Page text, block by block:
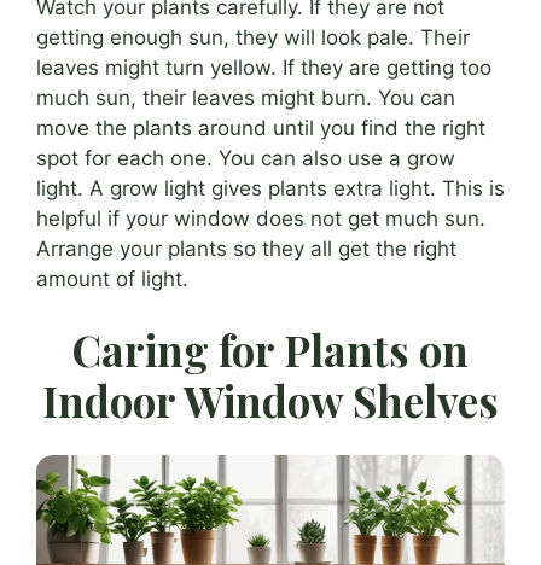
Watch your plants carefully. If they are not
getting enough sun, they will look pale. Their
leaves might turn yellow. If they are getting too
much sun, their leaves might burn. You can
move the plants around until you find the right
spot for each one. You can also use a grow
light. A grow light gives plants extra light. This is
helpful if your window does not get much sun.
Arrange your plants so they all get the right
amount of light.
Caring for Plants on
Indoor Window Shelves